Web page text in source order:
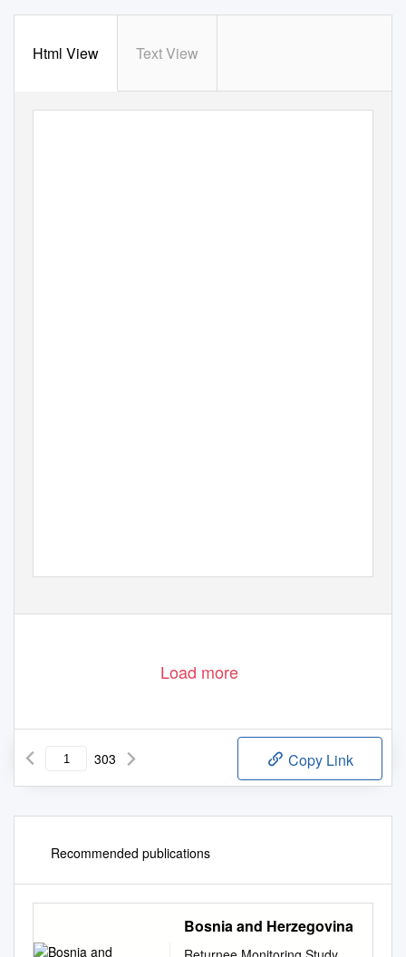
Html View Text View
Load more
303 Copy Link
Recommended publications
Bosnia and Herzegovina